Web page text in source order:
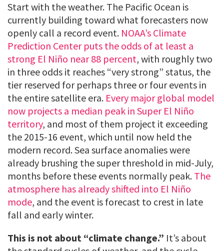
Start with the weather. The Pacific Ocean is
currently building toward what forecasters now
openly call a record event. NOAA’s Climate
Prediction Center puts the odds of at least a
strong El Niño near 88 percent, with roughly two
in three odds it reaches “very strong” status, the
tier reserved for perhaps three or four events in
the entire satellite era. Every major global model
now projects a median peak in Super El Niño
territory, and most of them project it exceeding
the 2015-16 event, which until now held the
modern record. Sea surface anomalies were
already brushing the super threshold in mid-July,
months before these events normally peak. The
atmosphere has already shifted into El Niño
mode, and the event is forecast to crest in late
fall and early winter.
This is not about “climate change.” It’s about